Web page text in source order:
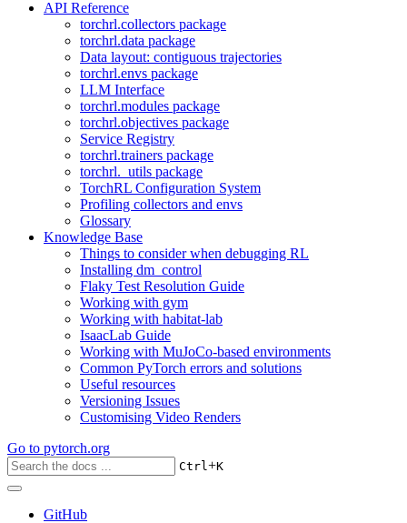
API Reference
torchrl.collectors package
torchrl.data package
Data layout: contiguous trajectories
torchrl.envs package
LLM Interface
torchrl.modules package
torchrl.objectives package
Service Registry
torchrl.trainers package
torchrl._utils package
TorchRL Configuration System
Profiling collectors and envs
Glossary
Knowledge Base
Things to consider when debugging RL
Installing dm_control
Flaky Test Resolution Guide
Working with gym
Working with habitat-lab
IsaacLab Guide
Working with MuJoCo-based environments
Common PyTorch errors and solutions
Useful resources
Versioning Issues
Customising Video Renders
Go to pytorch.org
Ctrl+K
GitHub